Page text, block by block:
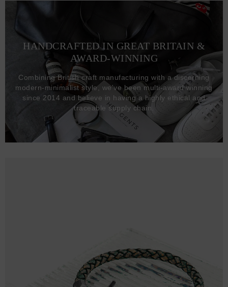
HANDCRAFTED IN GREAT BRITAIN &
AWARD-WINNING
Combining British craft manufacturing with a discerning
modern-minimalist style, we've been multi-award winning
since 2014 and believe in having a highly ethical and
traceable supply chain.